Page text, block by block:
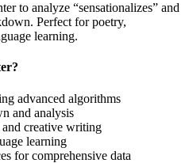
to analyze “sensationalizes” and
Perfect for poetry,
learning.
advanced algorithms
and analysis
creative writing
learning
for comprehensive data